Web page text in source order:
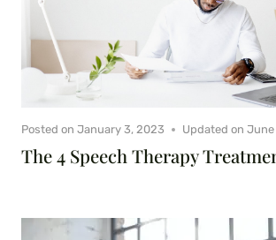
The 4 Speech Therapy
Posted on January 3, 2023 Updated on June